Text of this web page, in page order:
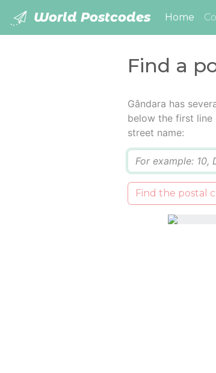
World Postcodes Home
Find a
Gândara has
below the first line
street name:
Find the postal